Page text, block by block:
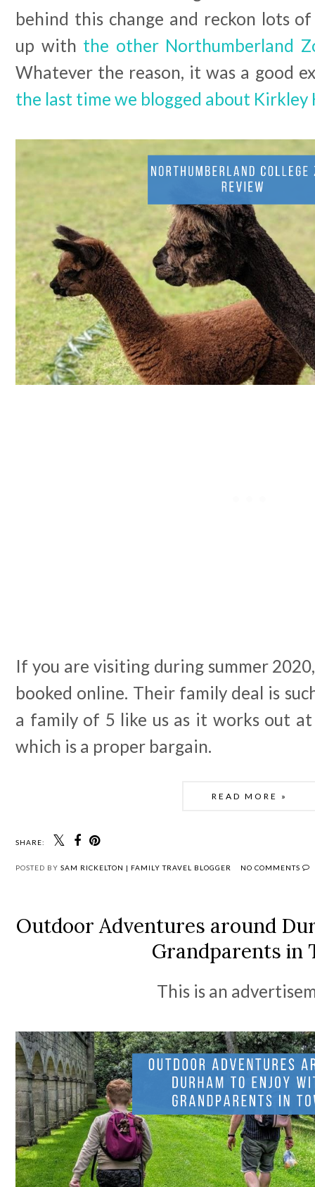
behind this change and reckon lots
up with the other Northumberland
Whatever the reason, it was a good
the last time we blogged about Kirkley
If you are visiting during summer
booked online. Their family deal is
a family of 5 like us as it works out
which is a proper bargain.
READ MORE »
SHARE:
POSTED BY SAM RICKELTON | FAMILY TRAVEL BLOGGER NO COMMENTS
Outdoor Adventures around
Grandparents in
This is an